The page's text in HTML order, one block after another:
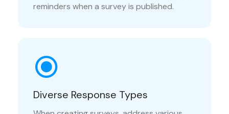
reminders when a survey is published.
Diverse Response Types